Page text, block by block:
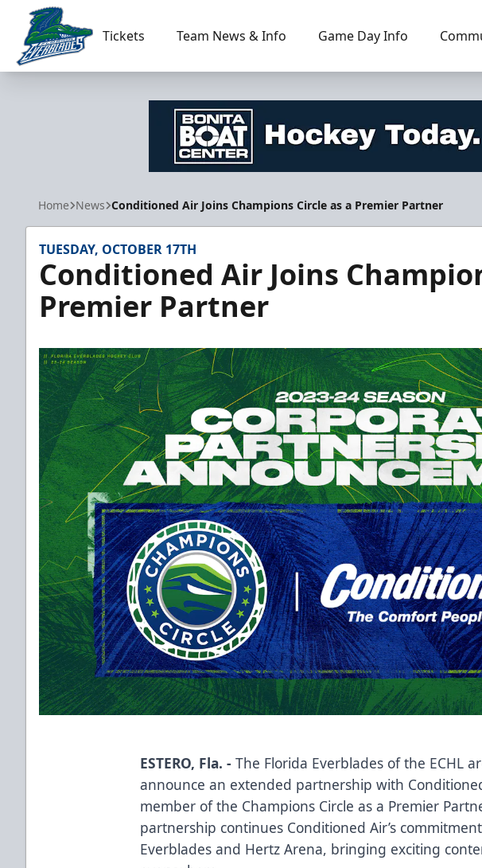
Florida Everblades
Tickets Team News & Info Game Day Info
Home News Conditioned Air Joins Champions Circle as a Premier Partner
TUESDAY, OCTOBER 17TH
Conditioned Air Joins
Premier Partner
ESTERO, Fla. - The Florida Everblades of the ECHL
announce an extended partnership with
member of the Champions Circle as a Premier
partnership continues Conditioned Air’s
Everblades and Hertz Arena, bringing exciting